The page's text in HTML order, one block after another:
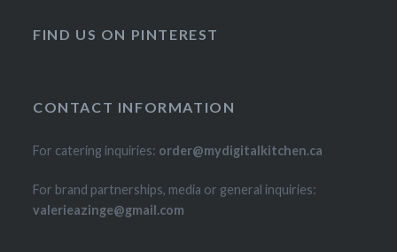
FIND US ON PINTEREST
CONTACT INFORMATION
For catering inquiries: order@mydigitalkitchen.ca
For brand partnerships, media or general inquiries:
valerieazinge@gmail.com